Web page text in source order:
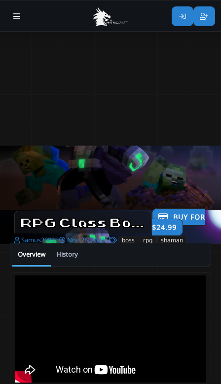
RPG Class Boss | Shaman
BUY FOR
$24.99
A
t
h
o
Samus2002
C
e
a
t
Nov 26, 2025
s
boss rpg shaman
Overview History